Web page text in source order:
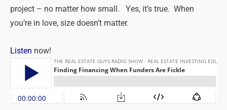
project – no matter how small. Yes, it’s true. When
you’re in love, size doesn’t matter.
Listen now!